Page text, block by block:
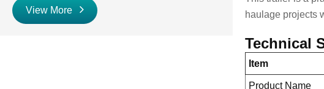
View More
haulage projects
Technical
Item
Product Name